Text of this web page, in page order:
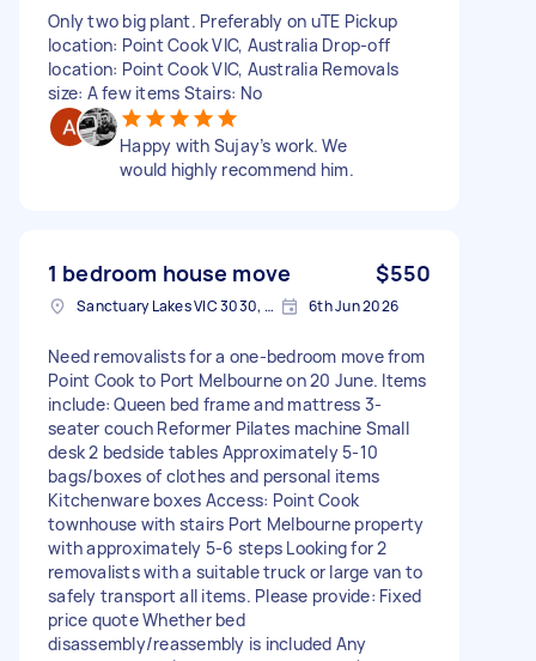
Only two big plant. Preferably on uTE Pickup
location: Point Cook VIC, Australia Drop-off
location: Point Cook VIC, Australia Removals
size: A few items Stairs: No
Happy with Sujay’s work. We
would highly recommend him.
1 bedroom house move $550
Sanctuary Lakes VIC 3030, Australia 6th Jun 2026
Need removalists for a one-bedroom move from
Point Cook to Port Melbourne on 20 June. Items
include: Queen bed frame and mattress 3-
seater couch Reformer Pilates machine Small
desk 2 bedside tables Approximately 5-10
bags/boxes of clothes and personal items
Kitchenware boxes Access: Point Cook
townhouse with stairs Port Melbourne property
with approximately 5-6 steps Looking for 2
removalists with a suitable truck or large van to
safely transport all items. Please provide: Fixed
price quote Whether bed
disassembly/reassembly is included Any